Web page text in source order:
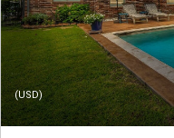
(USD)